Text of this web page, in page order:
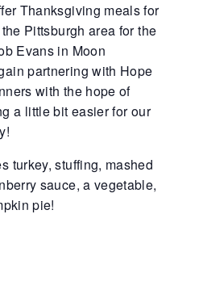
Thanksgiving meals for
Pittsburgh area for the
Evans in Moon
partnering with Hope
with the hope of
a little bit easier for our
turkey, stuffing, mashed
sauce, a vegetable,
pie!